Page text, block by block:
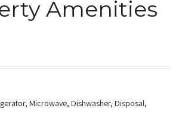
Amenities
Microwave, Dishwasher, Disposal,